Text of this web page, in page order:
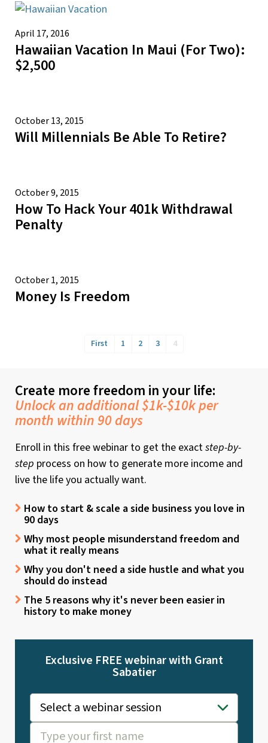
April 17, 2016
Hawaiian Vacation In Maui (for Two):
$2,500
October 13, 2015
Will Millennials Be Able To Retire?
October 9, 2015
How To Hack Your 401k Withdrawal
Penalty
October 1, 2015
Money Is Freedom
First 1 2 3 4
Create more freedom in your life:
Unlock an additional $1k-$10k per
month within 90 days
Enroll in this free webinar to get the exactstep-by-
step process on how to generate more income and
live the life you actually want.
How to start & scale a side business you love in
90 days
Why most people misunderstand freedom and
what it really means
Why you don't need a side hustle and what you
should do instead
The 5 reasons why it's never been easier in
history to make money
Exclusive FREE webinar with Grant
Sabatier